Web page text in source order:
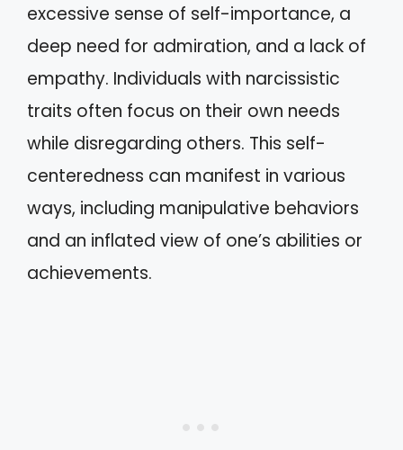
excessive sense of self-importance, a
deep need for admiration, and a lack of
empathy. Individuals with narcissistic
traits often focus on their own needs
while disregarding others. This self-
centeredness can manifest in various
ways, including manipulative behaviors
and an inflated view of one’s abilities or
achievements.